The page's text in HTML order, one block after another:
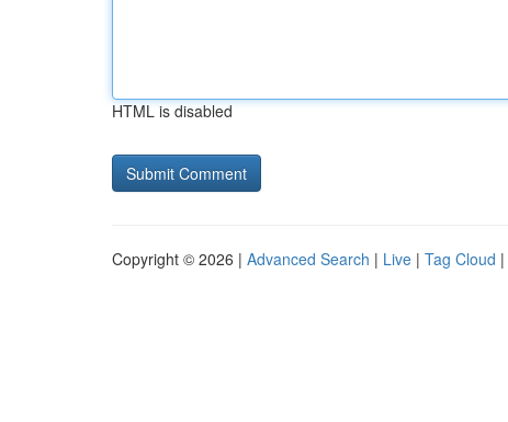
HTML is disabled
Copyright © 2026 | Advanced Search | Live | Tag Cloud |